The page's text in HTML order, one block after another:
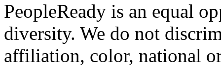
PeopleReady is an equal
diversity. We do not
affiliation, color, national